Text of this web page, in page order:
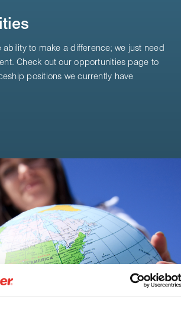
ability to make a difference; we just need
Check out our opportunities page to
positions we currently have